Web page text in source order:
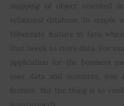
Privacy policy
mapping of object oriented
relational database. In simple
Hibernate feature in Java
that needs to store data. For
application for the business
user data and accounts,
feature. But the thing is to
juno properly.